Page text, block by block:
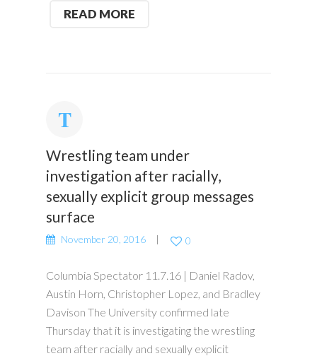
READ MORE
Wrestling team under
investigation after racially,
sexually explicit group messages
surface
November 20, 2016 0
Columbia Spectator 11.7.16 | Daniel Radov,
Austin Horn, Christopher Lopez, and Bradley
Davison The University confirmed late
Thursday that it is investigating the wrestling
team after racially and sexually explicit